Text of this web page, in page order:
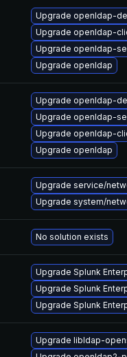
Upgrade openldap-
Upgrade openldap-
Upgrade openldap-
Upgrade openldap
Upgrade openldap-
Upgrade openldap-
Upgrade openldap-
Upgrade openldap
Upgrade service/
Upgrade system/
No solution exists
Upgrade Splunk
Upgrade Splunk
Upgrade Splunk
Upgrade libldap-